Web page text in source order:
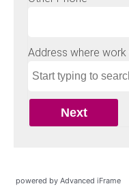
powered by Advanced iFrame